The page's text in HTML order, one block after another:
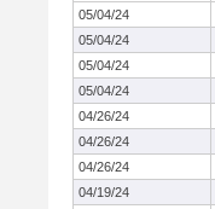
05/04/24
05/04/24
05/04/24
05/04/24
04/26/24
04/26/24
04/26/24
04/19/24